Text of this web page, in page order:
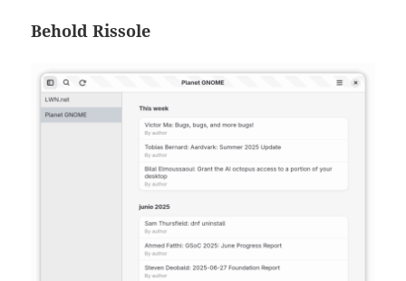
Behold Rissole